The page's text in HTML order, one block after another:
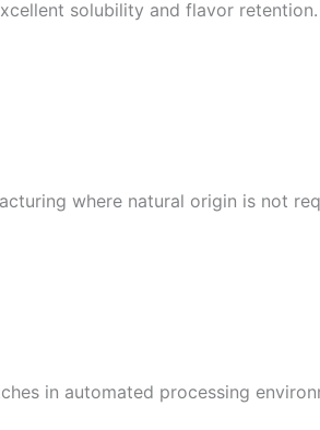
solubility and flavor retention.
where natural origin is not
in automated processing